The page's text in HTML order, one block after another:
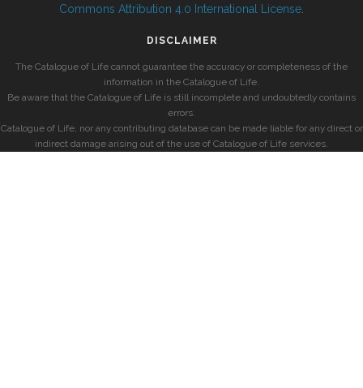
Commons Attribution 4.0 International License
DISCLAIMER
The Catalogue of Life cannot guarantee the accuracy or completeness of the
information in the Catalogue of Life.
Be aware that the Catalogue of Life is still incomplete and undoubtedly contains
errors.
Catalogue of Life, nor any contributing database can be made liable for any direct or
indirect damage arising out of the use of Catalogue of Life services.